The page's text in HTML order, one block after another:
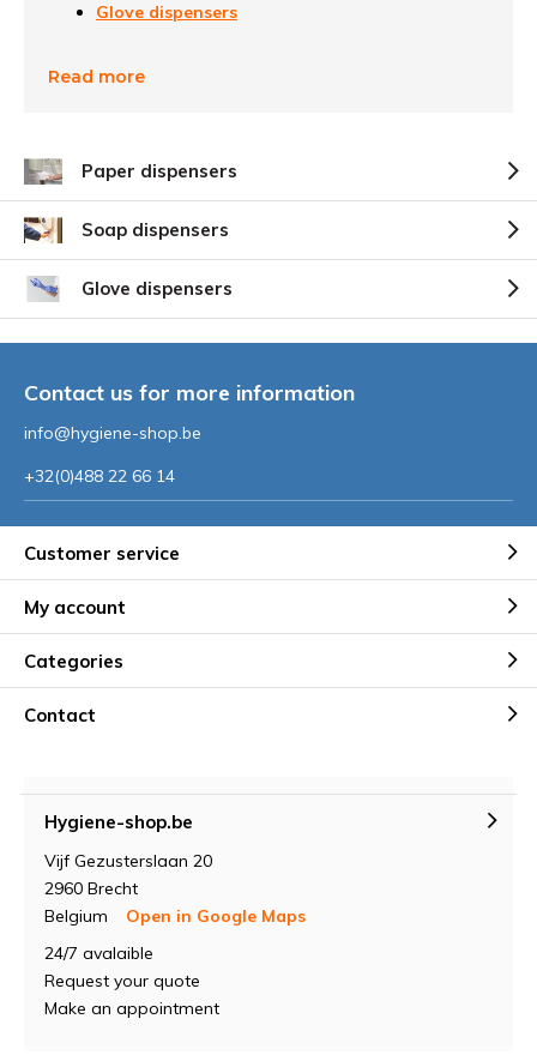
Glove dispensers
Read more
Paper dispensers
Soap dispensers
Glove dispensers
Contact us for more information
info@hygiene-shop.be
+32(0)488 22 66 14
Customer service
My account
Categories
Contact
Hygiene-shop.be
Vijf Gezusterslaan 20
2960 Brecht
Belgium
Open in Google Maps
24/7 avalaible
Request your quote
Make an appointment